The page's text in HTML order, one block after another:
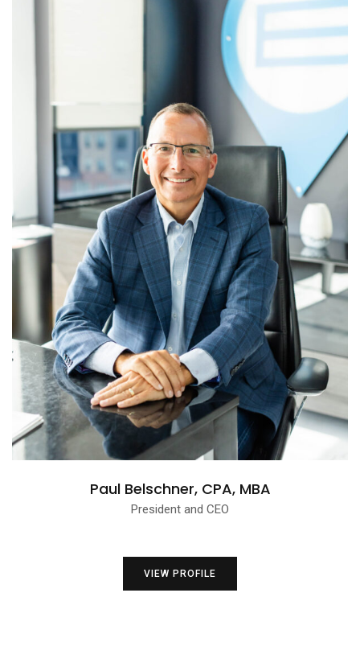
Paul Belschner, CPA, MBA
President and CEO
VIEW PROFILE